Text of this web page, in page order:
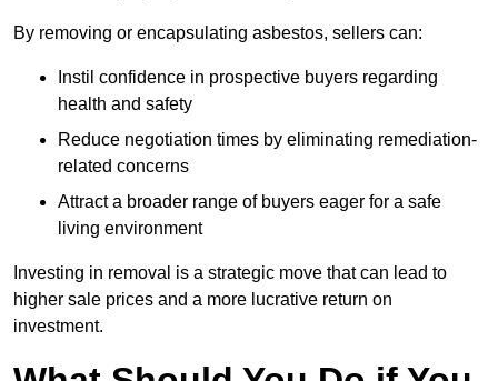
By removing or encapsulating asbestos, sellers can:
Instil confidence in prospective buyers regarding
health and safety
Reduce negotiation times by eliminating remediation-
related concerns
Attract a broader range of buyers eager for a safe
living environment
Investing in removal is a strategic move that can lead to
higher sale prices and a more lucrative return on
investment.